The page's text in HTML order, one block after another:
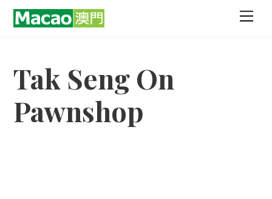
Skip
Tak Seng On
Pawnshop